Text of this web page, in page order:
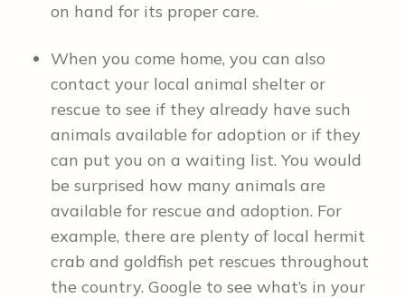
on hand for its proper care.
When you come home, you can also
contact your local animal shelter or
rescue to see if they already have such
animals available for adoption or if they
can put you on a waiting list. You would
be surprised how many animals are
available for rescue and adoption. For
example, there are plenty of local hermit
crab and goldfish pet rescues throughout
the country. Google to see what’s in your